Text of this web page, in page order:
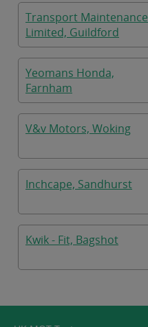
Transport Maintenance
Limited, Guildford
Yeomans Honda,
Farnham
V&v Motors, Woking
Inchcape, Sandhurst
Kwik - Fit, Bagshot